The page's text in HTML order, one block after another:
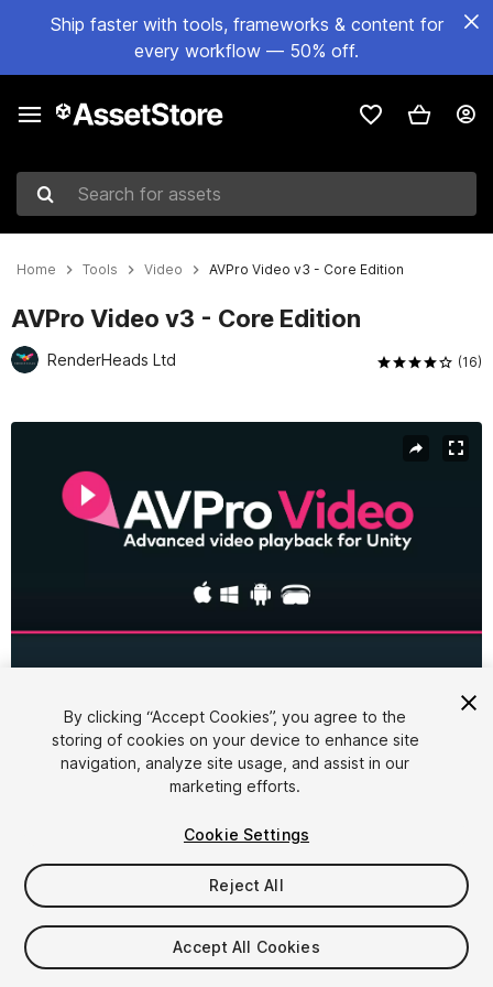
Ship faster with tools, frameworks & content for
every workflow — 50% off.
Search for assets
Home Tools Video AVPro Video v3 - Core Edition
AVPro Video v3 - Core Edition
RenderHeads Ltd (16)
1/4
$450
Seat
By clicking “Accept Cookies”, you agree to the
storing of cookies on your device to enhance site
navigation, analyze site usage, and assist in our
marketing efforts.
Cookie Settings
Reject All
Accept All Cookies